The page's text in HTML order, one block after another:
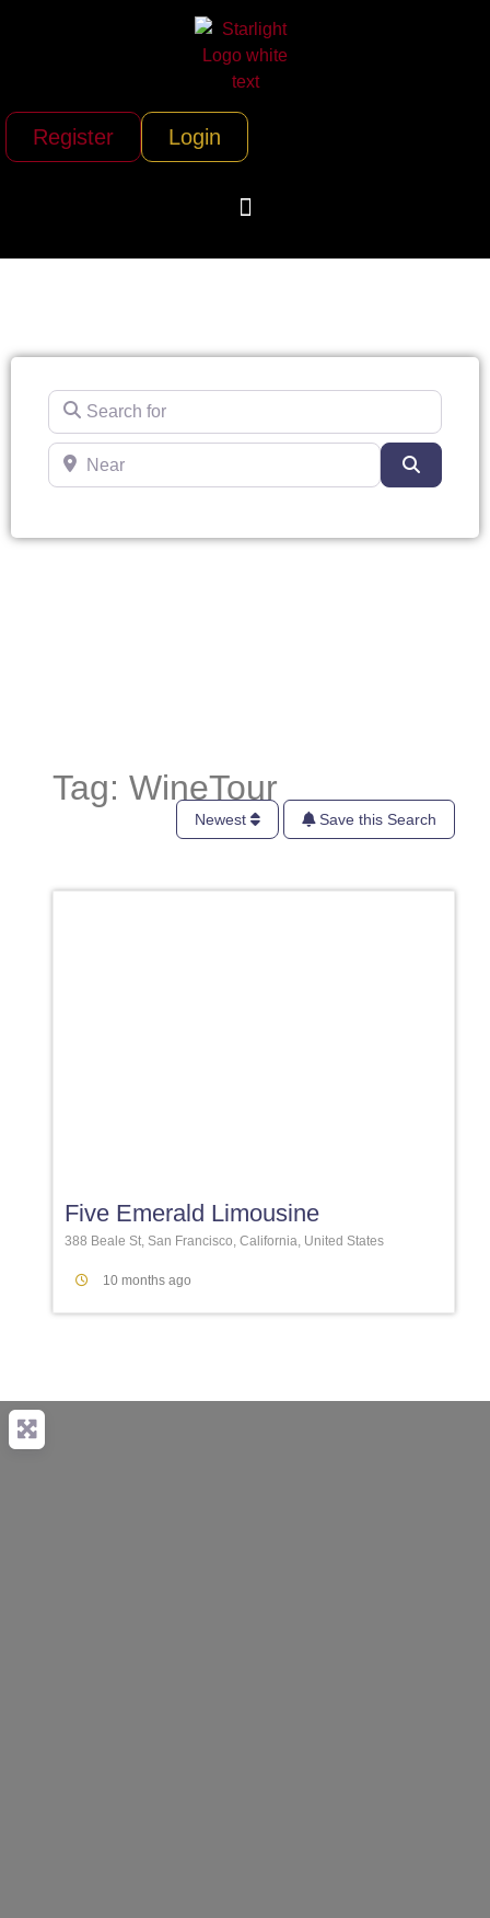
Register Login
Search for
Near
Tag: WineTour
Newest Save this Search
Five Emerald Limousine
388 Beale St, San Francisco, California, United States
10 months ago